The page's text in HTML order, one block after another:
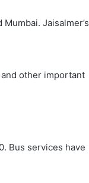
Jaisalmer’s
other important
Bus services have